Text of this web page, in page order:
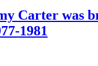
Carter was
1981